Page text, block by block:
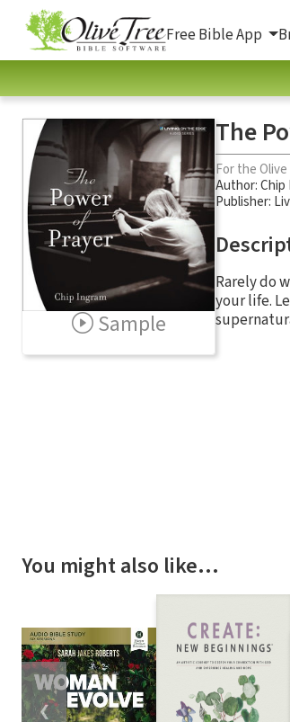
Free Bible App
Sample
The
For the
Author:Chip
Publisher:
Rarely do
your life.
You might also like…
❮